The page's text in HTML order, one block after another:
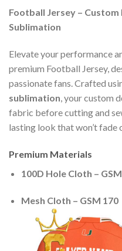
Football Jersey –
Sublimation
Elevate your performance
premium Football Jersey,
passionate fans. Crafted
sublimation, your custom
fabric before cutting and
lasting look that won’t fade
Premium Materials
100D Hole Cloth –
Mesh Cloth – GSM 170